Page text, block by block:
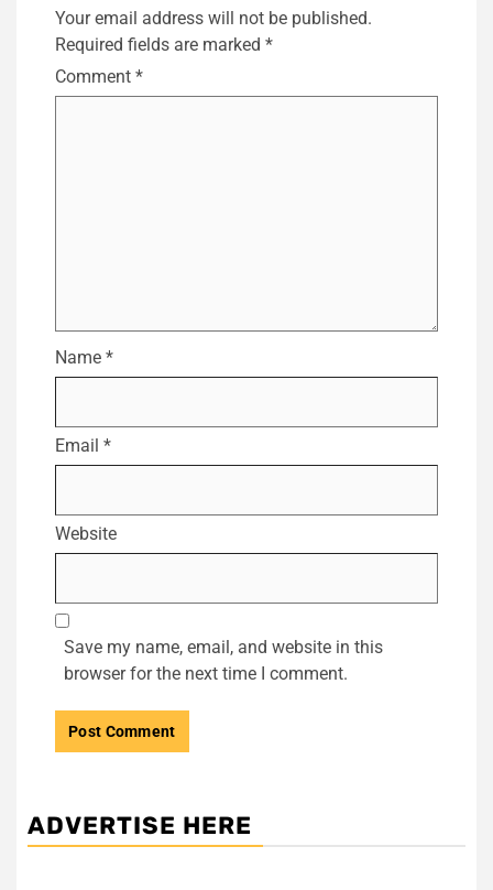
Your email address will not be published.
Required fields are marked *
Comment *
Name *
Email *
Website
Save my name, email, and website in this
browser for the next time I comment.
ADVERTISE HERE